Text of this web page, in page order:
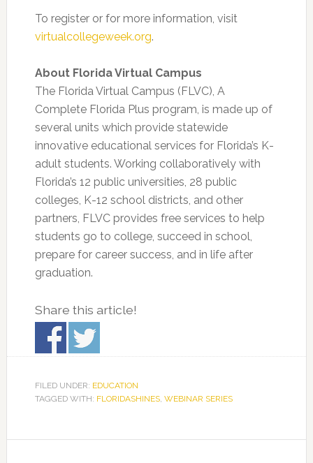
To register or for more information, visit
virtualcollegeweek.org.
About Florida Virtual Campus
The Florida Virtual Campus (FLVC), A
Complete Florida Plus program, is made up of
several units which provide statewide
innovative educational services for Florida’s K-
adult students. Working collaboratively with
Florida’s 12 public universities, 28 public
colleges, K-12 school districts, and other
partners, FLVC provides free services to help
students go to college, succeed in school,
prepare for career success, and in life after
graduation.
Share this article!
FILED UNDER: EDUCATION
TAGGED WITH: FLORIDASHINES, WEBINAR SERIES